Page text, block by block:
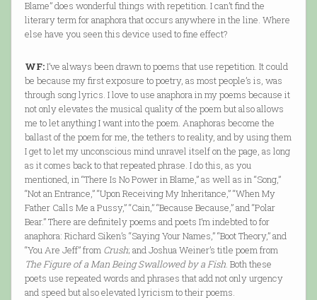
Blame” does wonderful things with repetition. I can’t find the
literary term for anaphora that occurs anywhere in the line. Where
else have you seen this device used to fine effect?
WF:I’ve always been drawn to poems that use repetition. It could
be because my first exposure to poetry, as most people’s is, was
through song lyrics. I love to use anaphora in my poems because it
not only elevates the musical quality of the poem but also allows
me to let anything I want into the poem. Anaphoras become the
ballast of the poem for me, the tethers to reality, and by using them
I get to let my unconscious mind unravel itself on the page, as long
as it comes back to that repeated phrase. I do this, as you
mentioned, in “There Is No Power in Blame,” as well as in “Song,”
“Not an Entrance,” “Upon Receiving My Inheritance,” “When My
Father Calls Me a Pussy,” “Cain,” “Because Because,” and “Polar
Bear.” There are definitely poems and poets I’m indebted to for
anaphora: Richard Siken’s “Saying Your Names,” “Boot Theory,” and
“You Are Jeff” from Crush; and Joshua Weiner’s title poem from
The Figure of a Man Being Swallowed by a Fish. Both these
poets use repeated words and phrases that add not only urgency
and speed but also elevated lyricism to their poems.